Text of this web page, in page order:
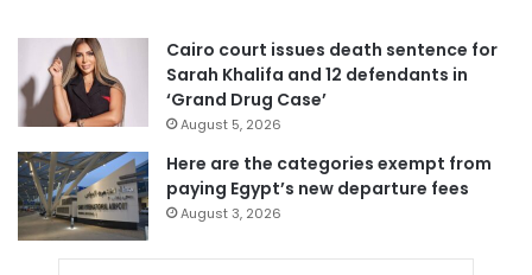
Cairo court issues death sentence for
Sarah Khalifa and 12 defendants in
‘Grand Drug Case’
August 5, 2026
Here are the categories exempt from
paying Egypt’s new departure fees
August 3, 2026